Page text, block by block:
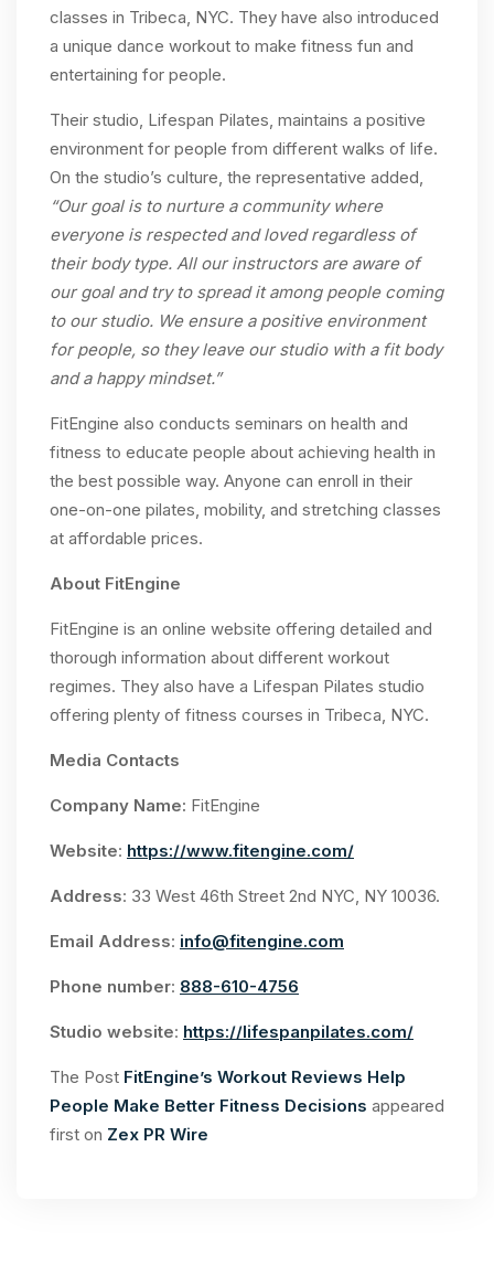
classes in Tribeca, NYC. They have also introduced
a unique dance workout to make fitness fun and
entertaining for people.
Their studio, Lifespan Pilates, maintains a positive
environment for people from different walks of life.
On the studio’s culture, the representative added,
“Our goal is to nurture a community where
everyone is respected and loved regardless of
their body type. All our instructors are aware of
our goal and try to spread it among people coming
to our studio. We ensure a positive environment
for people, so they leave our studio with a fit body
and a happy mindset.”
FitEngine also conducts seminars on health and
fitness to educate people about achieving health in
the best possible way. Anyone can enroll in their
one-on-one pilates, mobility, and stretching classes
at affordable prices.
About FitEngine
FitEngine is an online website offering detailed and
thorough information about different workout
regimes. They also have a Lifespan Pilates studio
offering plenty of fitness courses in Tribeca, NYC.
Media Contacts
Company Name: FitEngine
Website: https://www.fitengine.com/
Address: 33 West 46th Street 2nd NYC, NY 10036.
Email Address: info@fitengine.com
Phone number: 888-610-4756
Studio website: https://lifespanpilates.com/
The Post FitEngine’s Workout Reviews Help
People Make Better Fitness Decisions appeared
first on Zex PR Wire